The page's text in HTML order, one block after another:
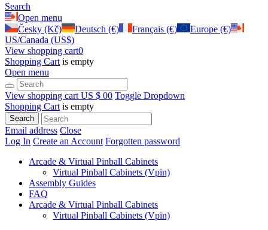
Search
Open menu
Česky (Kč)
Deutsch (€) Français (€)
Europe (€)
US/Canada (US$)
View shopping cart0
Shopping Cart is empty
Open menu
View shopping cart US $ 00 Toggle Dropdown
Shopping Cart is empty
Search
Email address Close
Log In Create an Account Forgotten password
Arcade & Virtual Pinball Cabinets
Virtual Pinball Cabinets (Vpin)
Assembly Guides
FAQ
Arcade & Virtual Pinball Cabinets
Virtual Pinball Cabinets (Vpin)